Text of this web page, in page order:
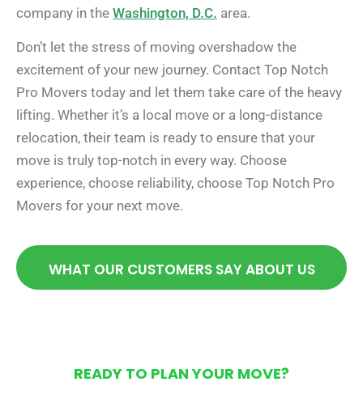
company in the Washington, D.C. area.
Don’t let the stress of moving overshadow the
excitement of your new journey. Contact Top Notch
Pro Movers today and let them take care of the heavy
lifting. Whether it’s a local move or a long-distance
relocation, their team is ready to ensure that your
move is truly top-notch in every way. Choose
experience, choose reliability, choose Top Notch Pro
Movers for your next move.
WHAT OUR CUSTOMERS SAY ABOUT US
READY TO PLAN YOUR MOVE?